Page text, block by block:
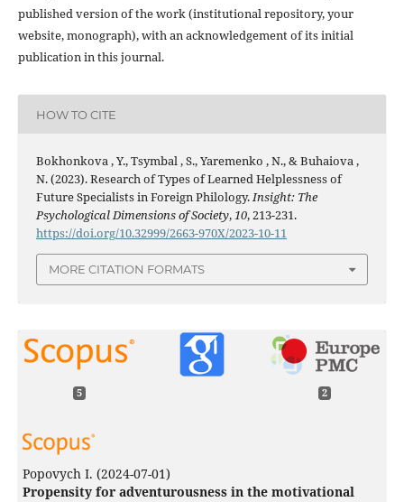
published version of the work (institutional repository, your
website, monograph), with an acknowledgement of its initial
publication in this journal.
HOW TO CITE
Bokhonkova , Y., Tsymbal , S., Yaremenko , N., & Buhaiova ,
N. (2023). Research of Types of Learned Helplessness of
Future Specialists in Foreign Philology.Insight: The
Psychological Dimensions of Society,10, 213-231.
https://doi.org/10.32999/2663-970X/2023-10-11
MORE CITATION FORMATS
5 2
Popovych I. (2024-07-01)
Propensity for adventurousness in the motivational